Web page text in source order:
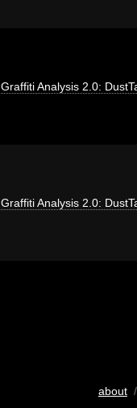
Graffiti Analysis 2.0:
Graffiti Analysis 2.0:
about